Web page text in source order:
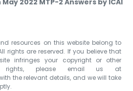
resources on this website belong to
rights are reserved. If you believe that
infringes your copyright or other
rights, please email us at
the relevant details, and we will take